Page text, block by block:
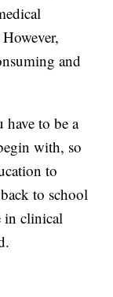
and
have to be a
with, so
to
to school
in clinical